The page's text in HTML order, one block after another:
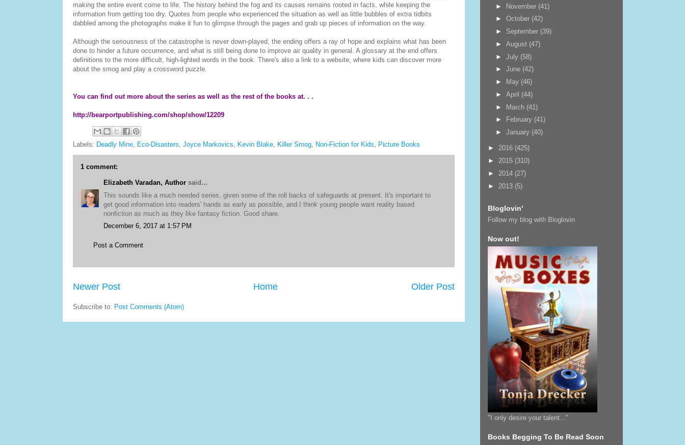
making the entire event come to life. The history behind the fog and its causes remains rooted in facts, while keeping the
information from getting too dry. Quotes from people who experienced the situation as well as little bubbles of extra tidbits
dabbled among the photographs make it fun to glimpse through the pages and grab up pieces of information on the way.
Although the seriousness of the catastrophe is never down-played, the ending offers a ray of hope and explains what has been
done to hinder a future occurrence, and what is still being done to improve air quality in general. A glossary at the end offers
definitions to the more difficult, high-lighted words in the book. There's also a link to a website, where kids can discover more
about the smog and play a crossword puzzle.
You can find out more about the series as well as the rest of the books at. . .
http://bearportpublishing.com/shop/show/12209
Labels: Deadly Mine, Eco-Disasters, Joyce Markovics, Kevin Blake, Killer Smog, Non-Fiction for Kids, Picture Books
1 comment:
Elizabeth Varadan, Authorsaid...
This sounds like a much needed series, given some of the roll backs of safeguards at present. It's important to
get good information into readers' hands as early as possible, and I think young people want reality based
nonfiction as much as they like fantasy fiction. Good share.
December 6, 2017 at 1:57 PM
Post a Comment
Newer Post Older Post
Home
Subscribe to: Post Comments (Atom)
► November (41)
►October (42)
► September (39)
►August (47)
►July (58)
►June (42)
►
May (46)
►April (44)
► March (41)
►
February (41)
►January (40)
► 2016 (425)
► 2015 (310)
► 2014 (27)
► 2013 (5)
Bloglovin'
Follow my blog with Bloglovin
Now out!
"I only desire your talent..."
Books Begging To Be Read Soon